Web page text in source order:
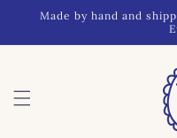
Skip to
Made by hand and